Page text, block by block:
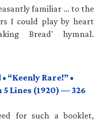
familiar … to the
I could play by heart
Bread' hymnal.
“Keenly Rare!” •
Lines (1920) — 326
for such a booklet,